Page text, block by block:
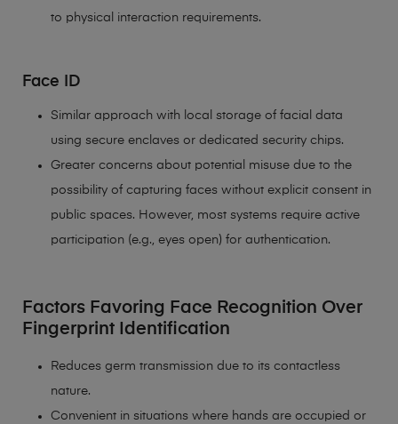
to physical interaction requirements.
Face ID
Similar approach with local storage of facial data
using secure enclaves or dedicated security chips.
Greater concerns about potential misuse due to the
possibility of capturing faces without explicit consent in
public spaces. However, most systems require active
participation (e.g., eyes open) for authentication.
Factors Favoring Face Recognition Over
Fingerprint Identification
Reduces germ transmission due to its contactless
nature.
Convenient in situations where hands are occupied or